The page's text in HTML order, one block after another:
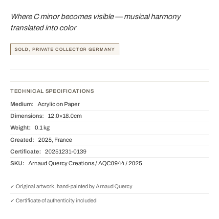
Where C minor becomes visible — musical harmony
translated into color
SOLD, PRIVATE COLLECTOR GERMANY
TECHNICAL SPECIFICATIONS
Medium: Acrylic on Paper
Dimensions: 12.0×18.0cm
Weight: 0.1 kg
Created: 2025, France
Certificate: 20251231-0139
SKU: Arnaud Quercy Creations / AQC0944 / 2025
✓ Original artwork, hand-painted by Arnaud Quercy
✓ Certificate of authenticity included